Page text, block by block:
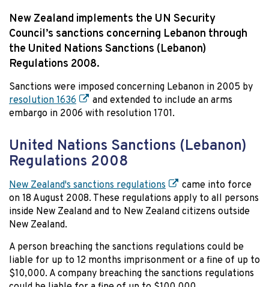
New Zealand implements the UN Security
Council’s sanctions concerning Lebanon through
the United Nations Sanctions (Lebanon)
Regulations 2008.
Sanctions were imposed concerning Lebanon in 2005 by
resolution 1636
and extended to include an arms
embargo in 2006 with resolution 1701.
United Nations Sanctions (Lebanon)
Regulations 2008
New Zealand's sanctions regulations
came into force
on 18 August 2008. These regulations apply to all persons
inside New Zealand and to New Zealand citizens outside
New Zealand.
A person breaching the sanctions regulations could be
liable for up to 12 months imprisonment or a fine of up to
$10,000. A company breaching the sanctions regulations